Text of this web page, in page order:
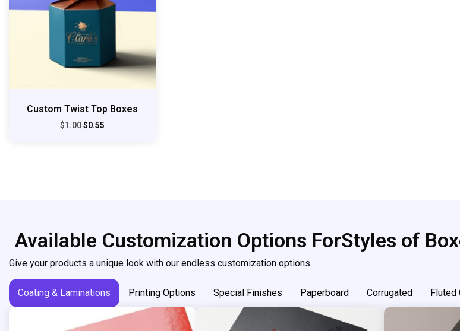
Custom Twist Top Boxes
$1.00$0.55
Available Customization Options ForStyles of
Give your products a unique look with our endless customization options.
Coating & Laminations Printing Options Special Finishes Paperboard Corrugated Fluted